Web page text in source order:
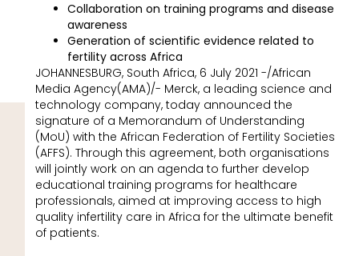
Collaboration on training programs and disease
awareness
Generation of scientific evidence related to
fertility across Africa
JOHANNESBURG, South Africa, 6 July 2021 -/African
Media Agency(AMA)/- Merck, a leading science and
technology company, today announced the
signature of a Memorandum of Understanding
(MoU) with the African Federation of Fertility Societies
(AFFS). Through this agreement, both organisations
will jointly work on an agenda to further develop
educational training programs for healthcare
professionals, aimed at improving access to high
quality infertility care in Africa for the ultimate benefit
of patients.